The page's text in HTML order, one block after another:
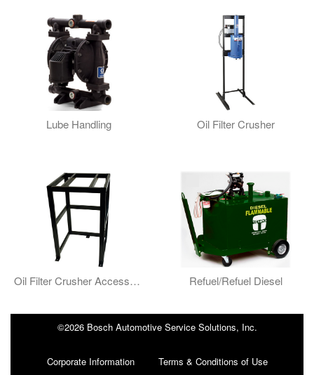
Lube Handling Oil Filter Crusher
Oil Filter Crusher Accessories Refuel/Refuel Diesel
©2026 Bosch Automotive Service Solutions, Inc.
Corporate Information Terms & Conditions of Use